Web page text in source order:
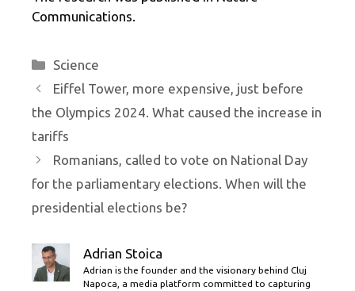
Communications.
Categories
Science
Eiffel Tower, more expensive, just before
the Olympics 2024. What caused the increase in
tariffs
Romanians, called to vote on National Day
for the parliamentary elections. When will the
presidential elections be?
Adrian Stoica
Adrian is the founder and the visionary behind Cluj
Napoca, a media platform committed to capturing